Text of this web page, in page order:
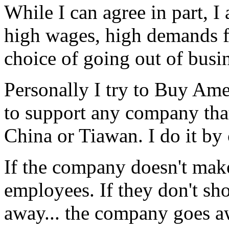
While I can agree in part, I
high wages, high
choice of going out of
Personally I try to Buy
to support any company
China or Tiawan. I do it by
If the company doesn't
employees. If they don't
away... the company goes